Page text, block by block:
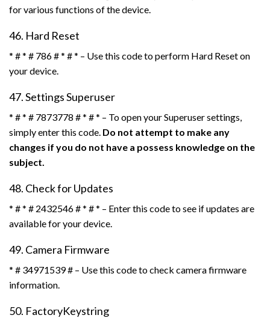
for various functions of the device.
46. Hard Reset
* # * # 786 # * # * – Use this code to perform Hard Reset on
your device.
47. Settings Superuser
* # * # 7873778 # * # * – To open your Superuser settings,
simply enter this code. Do not attempt to make any
changes if you do not have a possess knowledge on the
subject.
48. Check for Updates
* # * # 2432546 # * # * – Enter this code to see if updates are
available for your device.
49. Camera Firmware
* # 34971539 # – Use this code to check camera firmware
information.
50. FactoryKeystring